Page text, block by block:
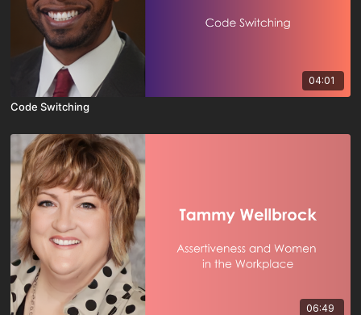
04:01
Code Switching
06:49